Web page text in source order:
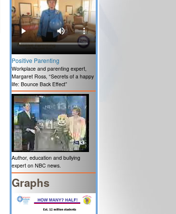
Positive Parenting
Workplace and parenting expert,
Margaret Ross, “Secrets of a happy
life: Bounce Back Effect”
Author, education and bullying
expert on NBC news.
Graphs